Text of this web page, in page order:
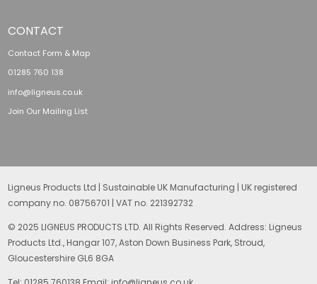
CONTACT
Contact Form & Map
01285 760 138
info@ligneus.co.uk
Join Our Mailing List
Ligneus Products Ltd | Sustainable UK Manufacturing | UK registered
company no. 08756701 | VAT no. 221392732
© 2025 LIGNEUS PRODUCTS LTD. All Rights Reserved. Address: Ligneus
Products Ltd., Hangar 107, Aston Down Business Park, Stroud,
Gloucestershire GL6 8GA